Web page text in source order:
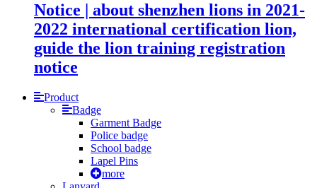
Notice | about shenzhen lions in 2021-
2022 international certification lion,
guide the lion training registration
notice
Product
Badge
Garment Badge
Police badge
School badge
Lapel Pins
more